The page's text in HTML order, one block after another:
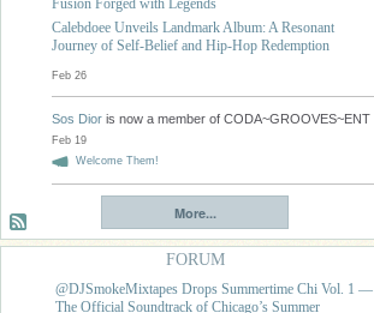
Fusion Forged with Legends
Calebdoee Unveils Landmark Album: A Resonant
Journey of Self-Belief and Hip-Hop Redemption
Feb 26
Sos Dior is now a member of CODA~GROOVES~ENT
Feb 19
Welcome Them!
More...
FORUM
@DJSmokeMixtapes Drops Summertime Chi Vol. 1 —
The Official Soundtrack of Chicago’s Summer